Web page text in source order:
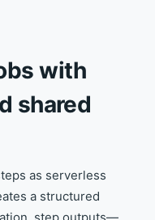
with
shared
as serverless
a structured